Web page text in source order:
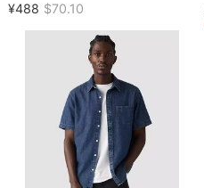
¥488 $70.10